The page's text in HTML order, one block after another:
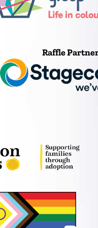
Raffle